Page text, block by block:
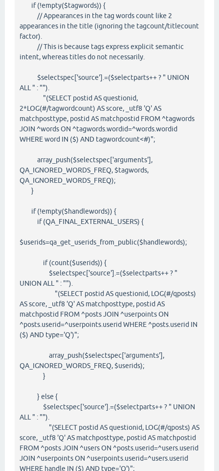
if (!empty($tagwords)) {
// Appearances in the tag words count like 2
appearances in the title (ignoring the tagcount/titlecount
factor).
// This is because tags express explicit semantic
intent, whereas titles do not necessarily.
$selectspec['source'].=($selectparts++ ? " UNION
ALL " : "").
"(SELECT postid AS questionid,
2*LOG(#/tagwordcount) AS score, _utf8 'Q' AS
matchposttype, postid AS matchpostid FROM ^tagwords
JOIN ^words ON ^tagwords.wordid=^words.wordid
WHERE word IN ($) AND tagwordcount<#)";
array_push($selectspec['arguments'],
QA_IGNORED_WORDS_FREQ, $tagwords,
QA_IGNORED_WORDS_FREQ);
}
if (!empty($handlewords)) {
if (QA_FINAL_EXTERNAL_USERS) {
$userids=qa_get_userids_from_public($handlewords);
if (count($userids)) {
$selectspec['source'].=($selectparts++ ? "
UNION ALL " : "").
"(SELECT postid AS questionid, LOG(#/qposts)
AS score, _utf8 'Q' AS matchposttype, postid AS
matchpostid FROM ^posts JOIN ^userpoints ON
^posts.userid=^userpoints.userid WHERE ^posts.userid IN
($) AND type='Q')";
array_push($selectspec['arguments'],
QA_IGNORED_WORDS_FREQ, $userids);
}
} else {
$selectspec['source'].=($selectparts++ ? " UNION
ALL " : "").
"(SELECT postid AS questionid, LOG(#/qposts) AS
score, _utf8 'Q' AS matchposttype, postid AS matchpostid
FROM ^posts JOIN ^users ON ^posts.userid=^users.userid
JOIN ^userpoints ON ^userpoints.userid=^users.userid
WHERE handle IN ($) AND type='Q')";